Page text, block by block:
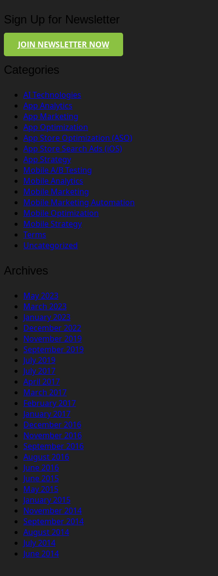
Sign Up for Newsletter
JOIN NEWSLETTER NOW
Categories
AI Technologies
App Analytics
App Marketing
App Optimization
App Store Optimization (ASO)
App Store Search Ads (iOS)
App Strategy
Mobile A/B Testing
Mobile Analytics
Mobile Marketing
Mobile Marketing Automation
Mobile Optimization
Mobile Strategy
Terms
Uncategorized
Archives
May 2023
March 2023
January 2023
December 2022
November 2019
September 2019
July 2019
July 2017
April 2017
March 2017
February 2017
January 2017
December 2016
November 2016
September 2016
August 2016
June 2016
June 2015
May 2015
January 2015
November 2014
September 2014
August 2014
July 2014
June 2014